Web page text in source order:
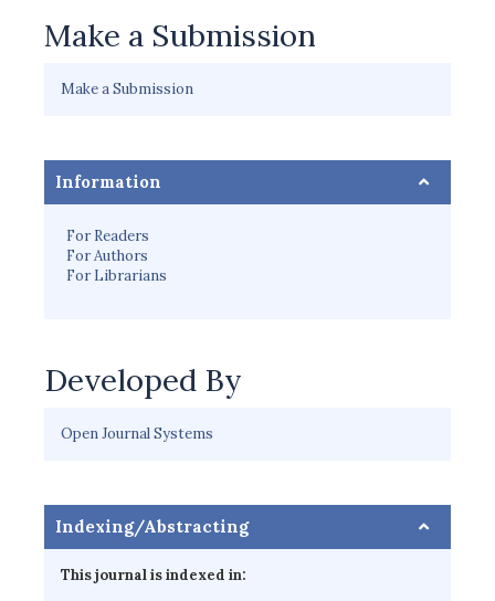
Make a Submission
Make a Submission
Information
For Readers
For Authors
For Librarians
Developed By
Open Journal Systems
Indexing/Abstracting
This journal is indexed in: